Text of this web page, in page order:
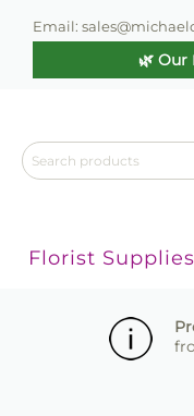
Email:
🌿 Our
Florist Supplies